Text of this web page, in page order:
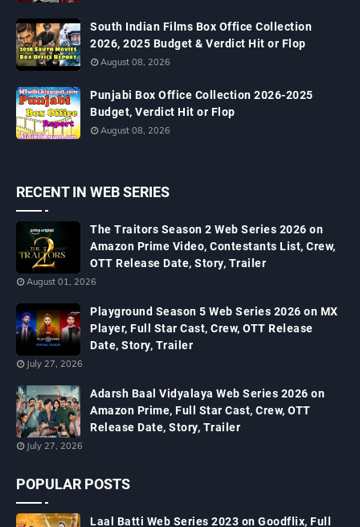
South Indian Films Box Office Collection
2026, 2025 Budget & Verdict Hit or Flop
August 08, 2026
Punjabi Box Office Collection 2026-2025
Budget, Verdict Hit or Flop
August 08, 2026
RECENT IN WEB SERIES
The Traitors Season 2 Web Series 2026 on
Amazon Prime Video, Contestants List, Crew,
OTT Release Date, Story, Trailer
August 01, 2026
Playground Season 5 Web Series 2026 on MX
Player, Full Star Cast, Crew, OTT Release
Date, Story, Trailer
July 27, 2026
Adarsh Baal Vidyalaya Web Series 2026 on
Amazon Prime, Full Star Cast, Crew, OTT
Release Date, Story, Trailer
July 27, 2026
POPULAR POSTS
Laal Batti Web Series 2023 on Goodflix, Full